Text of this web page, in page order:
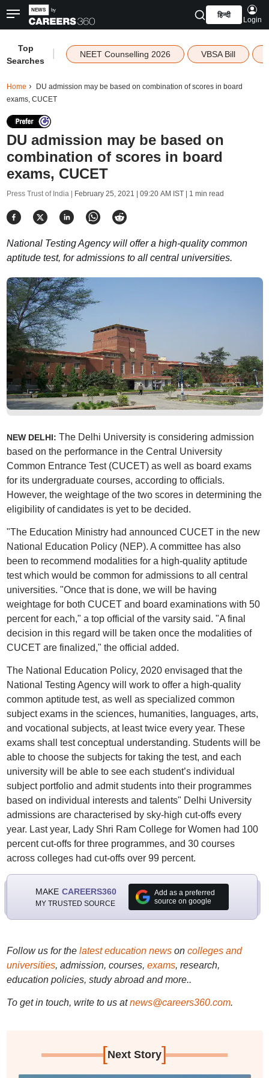
हिन्दी
Login
Top
Searches
NEET Counselling 2026 VBSA Bill
Home
DU admission may be based on combination of scores in board
exams, CUCET
DU admission may be based on
combination of scores in board
exams, CUCET
Press Trust of India | February 25, 2021 | 09:20 AM IST| 1 min read
National Testing Agency will offer a high-quality common
aptitude test, for admissions to all central universities.
NEW DELHI: The Delhi University is considering admission
based on the performance in the Central University
Common Entrance Test (CUCET) as well as board exams
for its undergraduate courses, according to officials.
However, the weightage of the two scores in determining the
eligibility of candidates is yet to be decided.
"The Education Ministry had announced CUCET in the new
National Education Policy (NEP). A committee has also
been to recommend modalities for a high-quality aptitude
test which would be common for admissions to all central
universities. "Once that is done, we will be having
weightage for both CUCET and board examinations with 50
percent for each," a top official of the varsity said. "A final
decision in this regard will be taken once the modalities of
CUCET are finalized," the official added.
The National Education Policy, 2020 envisaged that the
National Testing Agency will work to offer a high-quality
common aptitude test, as well as specialized common
subject exams in the sciences, humanities, languages, arts,
and vocational subjects, at least twice every year. These
exams shall test conceptual understanding. Students will be
able to choose the subjects for taking the test, and each
university will be able to see each student’s individual
subject portfolio and admit students into their programmes
based on individual interests and talents" Delhi University
admissions are characterised by sky-high cut-offs every
year. Last year, Lady Shri Ram College for Women had 100
percent cut-offs for three programmes, and 30 courses
across colleges had cut-offs over 99 percent.
MAKE CAREERS360
MY TRUSTED SOURCE
Add as a preferred
source on google
Follow us for the latest education newson colleges and
universities, admission, courses, exams, research,
education policies, study abroad and more..
To get in touch, write to us at news@careers360.com.
[Next Story]